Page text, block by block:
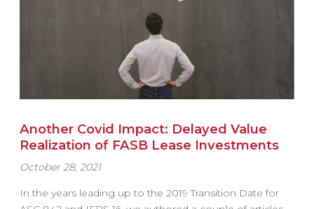
Another Covid Impact: Delayed Value
Realization of FASB Lease Investments
October 28, 2021
In the years leading up to the 2019 Transition Date for